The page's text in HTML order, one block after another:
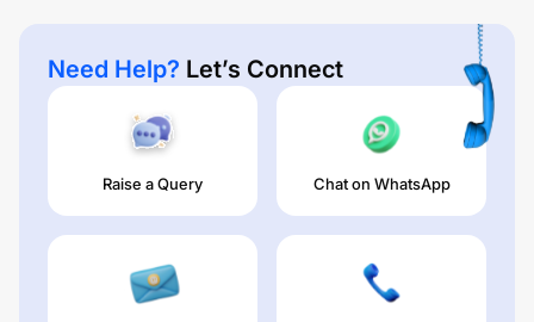
Need Help? Let’s Connect
Raise a Query Chat on WhatsApp